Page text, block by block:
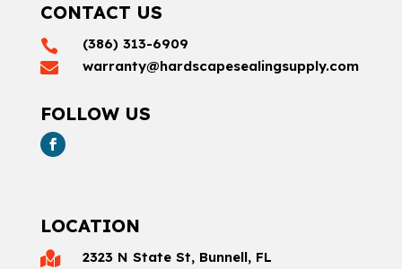
CONTACT US
 (386) 313-6909
 warranty@hardscapesealingsupply.com
FOLLOW US
LOCATION
 2323 N State St, Bunnell, FL